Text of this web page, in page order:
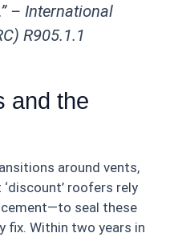
– International
R905.1.1
and the
around vents,
roofers rely
cement—to seal these
fix. Within two years in